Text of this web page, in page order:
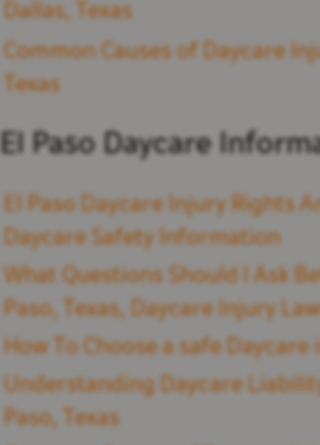
Dallas, Texas
Common Causes of Daycare
Texas
El Paso Daycare
El Paso Daycare Injury Rights
Daycare Safety Information
What Questions Should I Ask
Paso, Texas, Daycare Injury
How To Choose a safe Daycare
Understanding Daycare
Paso, Texas